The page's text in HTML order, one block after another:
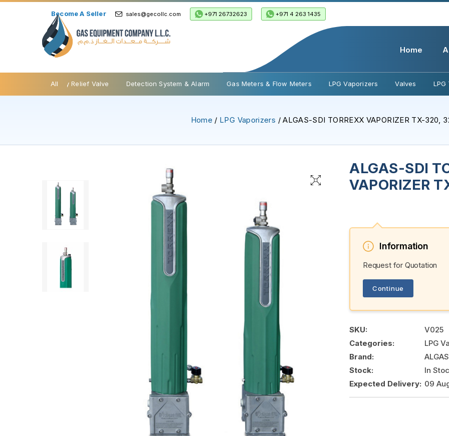
Become A Seller sales@gecollc.com +971 26732623 +971 4 263 1435
Home
All
Safety Relief Valve Detection System & Alarm Gas Meters & Flow Meters LPG Vaporizers Valves
Home / LPG Vaporizers / ALGAS-SDI TORREXX VAPORIZER TX-320,
ALGAS-SDI
VAPORIZER
Information
Request for Quotation
Continue
SKU:
V025
Categories:
LPG
Brand:
Stock:
In
Expected Delivery: 09